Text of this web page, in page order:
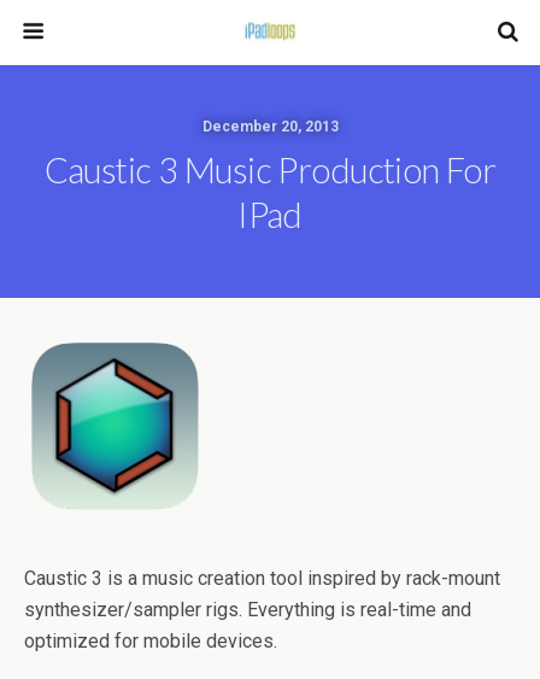
December 20, 2013
Caustic 3 Music Production For
IPad
Caustic 3 is a music creation tool inspired by rack-mount
synthesizer/sampler rigs. Everything is real-time and
optimized for mobile devices.